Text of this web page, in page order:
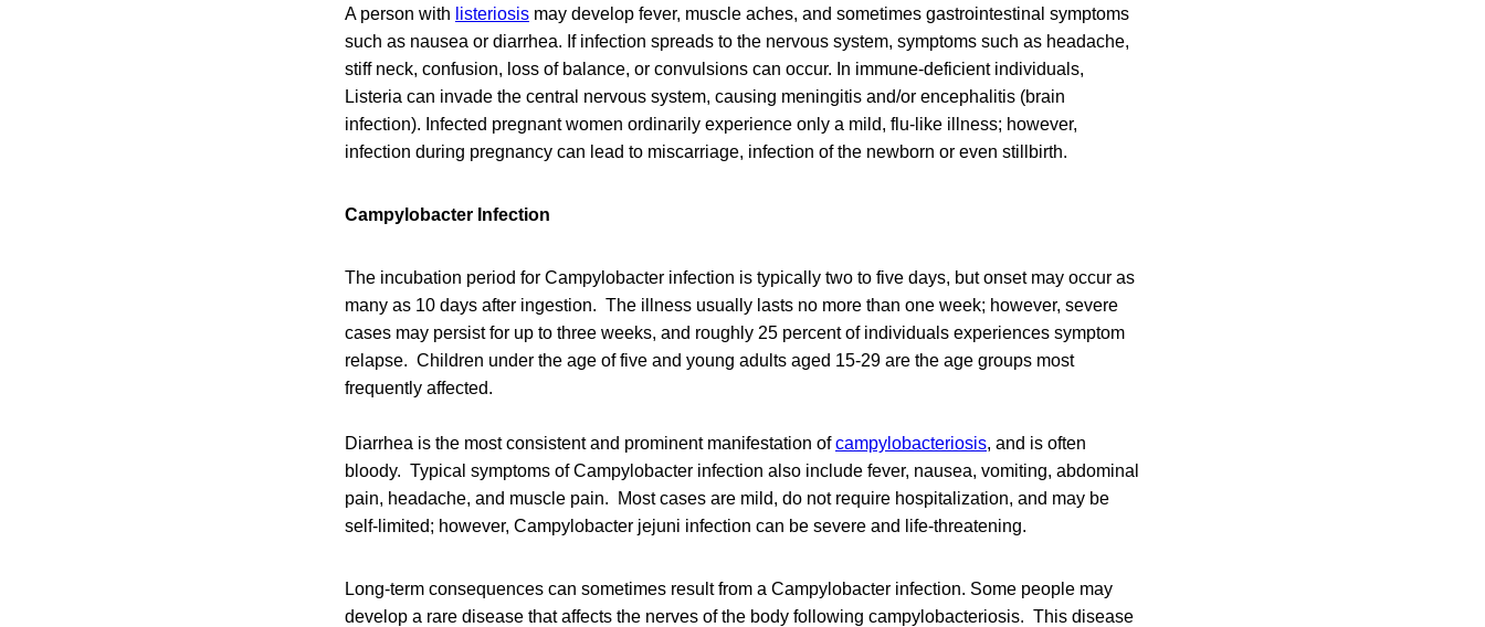
A person with listeriosis may develop fever, muscle aches, and sometimes gastrointestinal symptoms
such as nausea or diarrhea. If infection spreads to the nervous system, symptoms such as headache,
stiff neck, confusion, loss of balance, or convulsions can occur. In immune-deficient individuals,
Listeria can invade the central nervous system, causing meningitis and/or encephalitis (brain
infection). Infected pregnant women ordinarily experience only a mild, flu-like illness; however,
infection during pregnancy can lead to miscarriage, infection of the newborn or even stillbirth.
Campylobacter Infection
The incubation period for Campylobacter infection is typically two to five days, but onset may occur as
many as 10 days after ingestion. The illness usually lasts no more than one week; however, severe
cases may persist for up to three weeks, and roughly 25 percent of individuals experiences symptom
relapse. Children under the age of five and young adults aged 15-29 are the age groups most
frequently affected.
Diarrhea is the most consistent and prominent manifestation ofcampylobacteriosis, and is often
bloody. Typical symptoms of Campylobacter infection also include fever, nausea, vomiting, abdominal
pain, headache, and muscle pain. Most cases are mild, do not require hospitalization, and may be
self-limited; however, Campylobacter jejuni infection can be severe and life-threatening.
Long-term consequences can sometimes result from a Campylobacter infection. Some people may
develop a rare disease that affects the nerves of the body following campylobacteriosis. This disease